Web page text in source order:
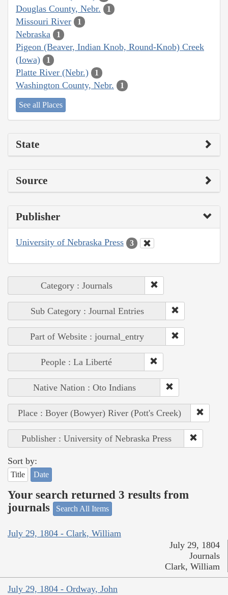
Douglas County, Nebr. 1
Missouri River 1
Nebraska 1
Pigeon (Beaver, Indian Knob, Round-Knob) Creek
(Iowa)
1
Platte River (Nebr.) 1
Washington County, Nebr. 1
See all Places
State
Source
Publisher
University of Nebraska Press 3
Category : Journals
Sub Category : Journal Entries
Part of Website : journal_entry
People : La Liberté
Native Nation : Oto Indians
Place : Boyer (Bowyer) River (Pott's Creek)
Publisher : University of Nebraska Press
Sort by:
Title Date
Your search returned 3 results from
journals
Search All Items
July 29, 1804 - Clark, William
July 29, 1804
Journals
Clark, William
July 29, 1804 - Ordway, John